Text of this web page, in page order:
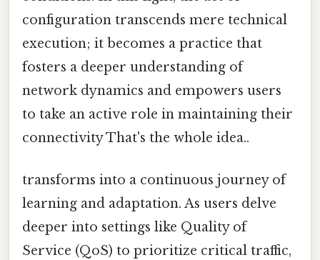
configuration transcends mere technical
execution; it becomes a practice that
fosters a deeper understanding of
network dynamics and empowers users
to take an active role in maintaining their
connectivity That's the whole idea..
transforms into a continuous journey of
learning and adaptation. As users delve
deeper into settings like Quality of
Service (QoS) to prioritize critical traffic,